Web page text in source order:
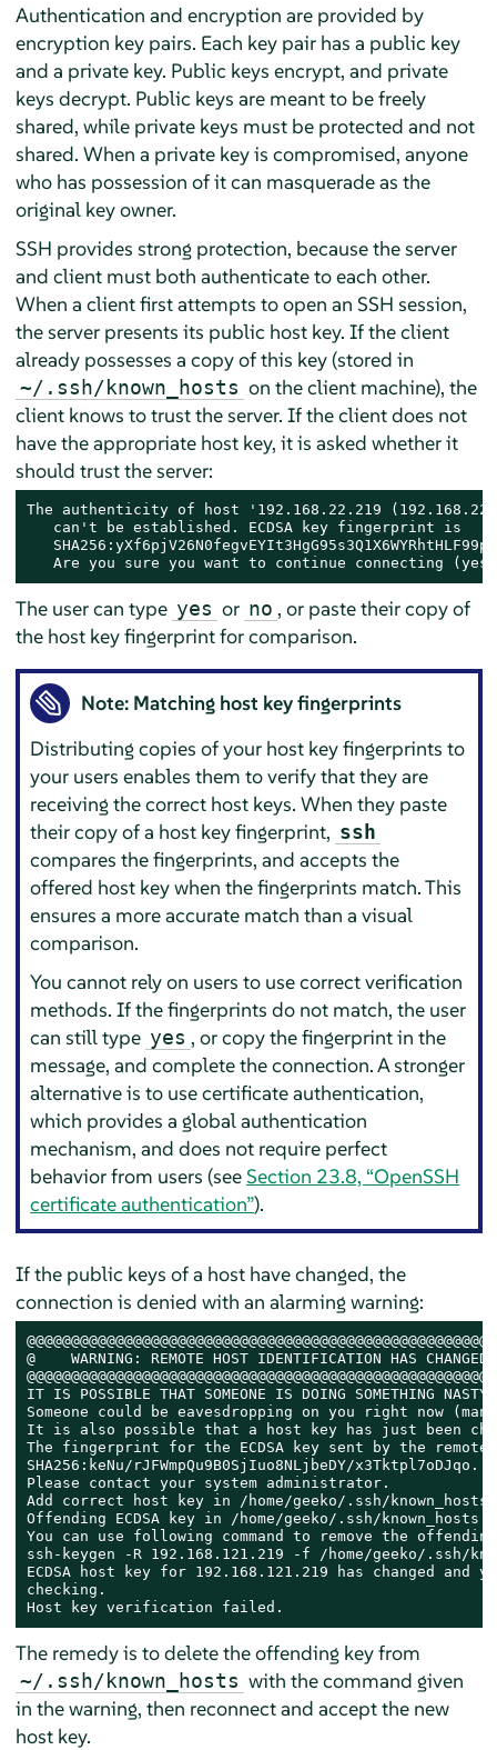
Authentication and encryption are provided by
encryption key pairs. Each key pair has a public key
and a private key. Public keys encrypt, and private
keys decrypt. Public keys are meant to be freely
shared, while private keys must be protected and not
shared. When a private key is compromised, anyone
who has possession of it can masquerade as the
original key owner.
SSH provides strong protection, because the server
and client must both authenticate to each other.
When a client first attempts to open an SSH session,
the server presents its public host key. If the client
already possesses a copy of this key (stored in
~/.ssh/known_hosts on the client machine), the
client knows to trust the server. If the client does not
have the appropriate host key, it is asked whether it
should trust the server:
The authenticity of host '192.168.22.219
   can't be established. ECDSA key fingerprint is
Are you sure you want to continue connecting
The user can type yes or no , or paste their copy of
the host key fingerprint for comparison.
Note: Matching host key fingerprints
Distributing copies of your host key fingerprints to
your users enables them to verify that they are
receiving the correct host keys. When they paste
their copy of a host key fingerprint, ssh
compares the fingerprints, and accepts the
offered host key when the fingerprints match. This
ensures a more accurate match than a visual
comparison.
You cannot rely on users to use correct verification
methods. If the fingerprints do not match, the user
can still type yes , or copy the fingerprint in the
message, and complete the connection. A stronger
alternative is to use certificate authentication,
which provides a global authentication
mechanism, and does not require perfect
behavior from users (seeSection 23.8, “OpenSSH
certificate authentication”).
If the public keys of a host have changed, the
connection is denied with an alarming warning:
@    WARNING: REMOTE HOST IDENTIFICATION HAS
IT IS POSSIBLE THAT SOMEONE IS DOING SOMETHING NASTY!
Someone could be eavesdropping on you right now
It is also possible that a host key has just been
The fingerprint for the ECDSA key sent by the
SHA256:keNu/rJFWmpQu9B0SjIuo8NLjbeDY/x3Tktpl7oDJqo.
Please contact your system administrator.
Add correct host key in /home/geeko/.ssh/
Offending ECDSA key in /home/geeko/.ssh/
You can use following command to remove the
ssh-keygen -R 192.168.121.219 -f /home/geeko/.ssh/
ECDSA host key for 192.168.121.219 has changed and
checking.
Host key verification failed.
The remedy is to delete the offending key from
~/.ssh/known_hosts with the command given
in the warning, then reconnect and accept the new
host key.